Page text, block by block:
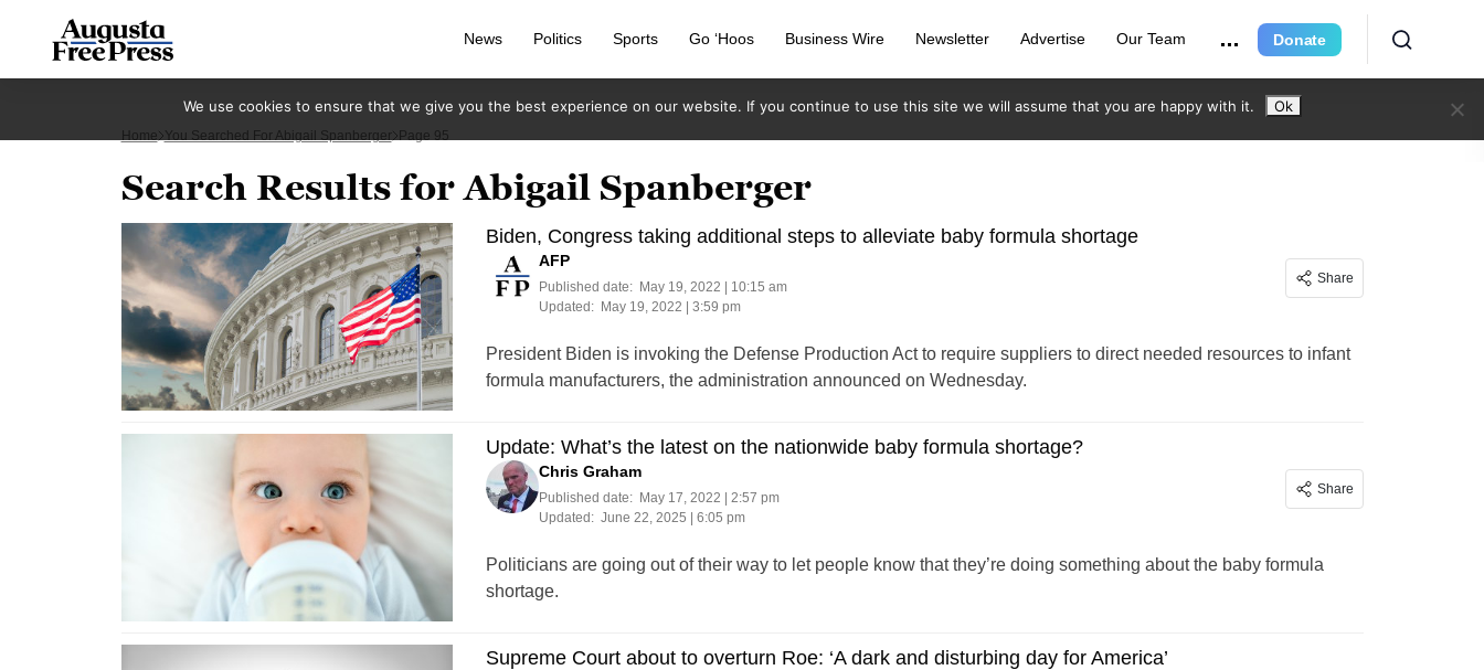
News Politics Sports Go ‘Hoos Business Wire Newsletter Advertise Our Team Donate
Home You Searched For Abigail Spanberger Page 95
Search Results for Abigail Spanberger
Biden, Congress taking additional steps to alleviate baby formula shortage
AFP
Published date:
May 19, 2022 | 10:15 am
Updated:
May 19, 2022 | 3:59 pm
Share
President Biden is invoking the Defense Production Act to require suppliers to direct needed resources to infant
formula manufacturers, the administration announced on Wednesday.
Update: What’s the latest on the nationwide baby formula shortage?
Chris Graham
Published date:
May 17, 2022 | 2:57 pm
Updated: June 22, 2025 | 6:05 pm
Share
Politicians are going out of their way to let people know that they’re doing something about the baby formula
shortage.
Supreme Court about to overturn Roe: ‘A dark and disturbing day for America’
We use cookies to ensure that we give you the best experience on our website. If you continue to use this site we will assume that you are happy with it. Ok